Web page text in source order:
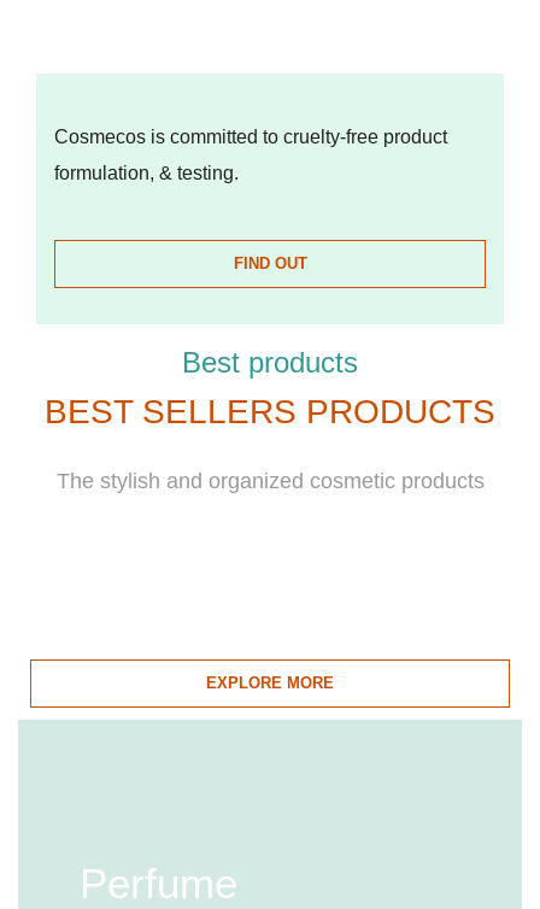
Cosmecos is committed to cruelty-free product
formulation, & testing.
FIND OUT
Best products
BEST SELLERS PRODUCTS
The stylish and organized cosmetic products
EXPLORE MORE
Perfume